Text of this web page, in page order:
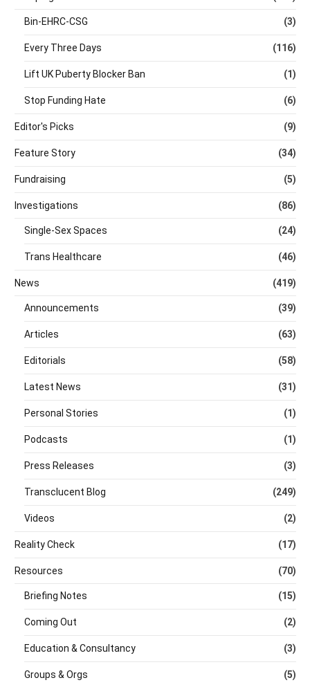
Bin-EHRC-CSG (3)
Every Three Days (116)
Lift UK Puberty Blocker Ban (1)
Stop Funding Hate (6)
Editor's Picks (9)
Feature Story (34)
Fundraising (5)
Investigations (86)
Single-Sex Spaces (24)
Trans Healthcare (46)
News (419)
Announcements (39)
Articles (63)
Editorials (58)
Latest News (31)
Personal Stories (1)
Podcasts (1)
Press Releases (3)
Transclucent Blog (249)
Videos (2)
Reality Check (17)
Resources (70)
Briefing Notes (15)
Coming Out (2)
Education & Consultancy (3)
Groups & Orgs (5)